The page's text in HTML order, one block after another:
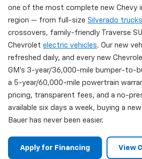
one of the most complete new Chevy
region — from full-size Silverado trucks
crossovers, family-friendly Traverse
Chevrolet electric vehicles. Our new
refreshed daily, and every new
GM's 3-year/36,000-mile bumper-to-
a 5-year/60,000-mile powertrain
pricing, transparent fees, and a no-
available six days a week, buying a
Bauer has never been easier.
Apply for Financing View